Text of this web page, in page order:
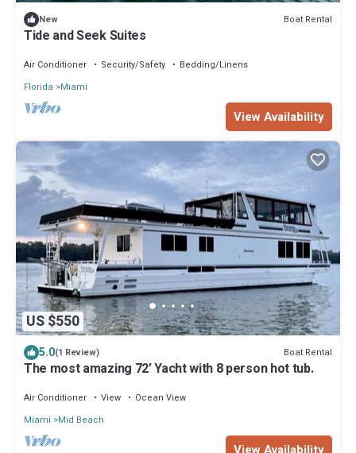
New Boat Rental
Tide and Seek Suites
Air Conditioner Security/Safety
Bedding/Linens
Florida
Miami
View Availability
US $550
5.0(1 Review) Boat Rental
The most amazing 72’ Yacht with 8 person hot tub.
Air Conditioner View
Ocean View
Miami
Mid Beach